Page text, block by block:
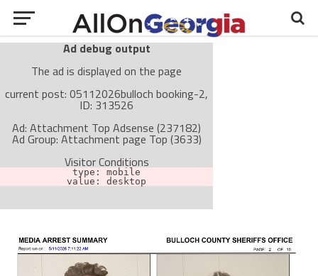
Ad debug output
The ad is displayed on the page
current post: 05112026bulloch booking-2,
ID: 313526
Ad: Attachment Top Adsense (237182)
Ad Group: Attachment page Top (3633)
Visitor Conditions
type: mobile
value: desktop
The ad can work with passive cache-busting
The ad is not displayed on the page